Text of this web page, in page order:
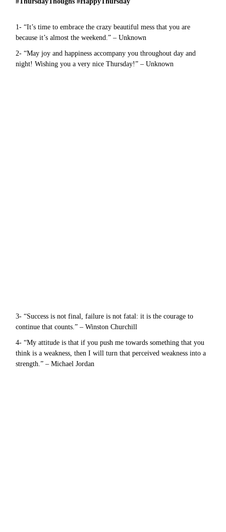
1- “It’s time to embrace the crazy beautiful mess that you are
because it’s almost the weekend.” – Unknown
2- “May joy and happiness accompany you throughout day and
night! Wishing you a very nice Thursday!” – Unknown
3- “Success is not final, failure is not fatal: it is the courage to
continue that counts.” – Winston Churchill
4- “My attitude is that if you push me towards something that you
think is a weakness, then I will turn that perceived weakness into a
strength.” – Michael Jordan